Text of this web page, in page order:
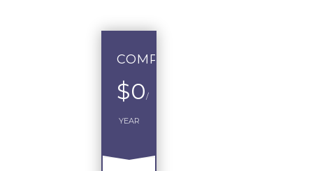
COMPLIMENTARY
$0/
YEAR